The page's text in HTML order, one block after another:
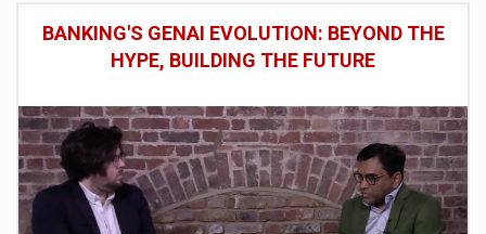
BANKING'S GENAI EVOLUTION: BEYOND THE
HYPE, BUILDING THE FUTURE